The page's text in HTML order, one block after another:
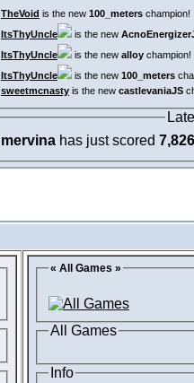
TheVoid is the new 100_meters champion!
ItsThyUncle
is the new
ItsThyUncle
is the new alloy champion!
ItsThyUncle
is the new 100_meters
sweetmcnasty is the new castlevaniaJS
mervina has just scored 7,826
« All Games »
All Games
Info